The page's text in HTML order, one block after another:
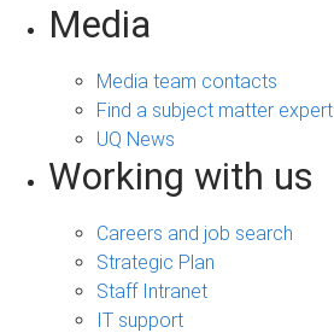
Media
Media team contacts
Find a subject matter expert
UQ News
Working with us
Careers and job search
Strategic Plan
Staff Intranet
IT support